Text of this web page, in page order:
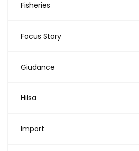
Fisheries
Focus Story
Giudance
Hilsa
Import